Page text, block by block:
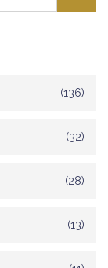
(136)
(32)
(28)
(13)